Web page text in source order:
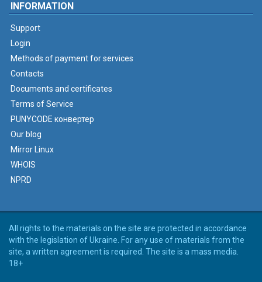
INFORMATION
Support
Login
Methods of payment for services
Contacts
Documents and certificates
Terms of Service
PUNYCODE конвертер
Our blog
Mirror Linux
WHOIS
NPRD
All rights to the materials on the site are protected in accordance
with the legislation of Ukraine. For any use of materials from the
site, a written agreement is required. The site is a mass media.
18+